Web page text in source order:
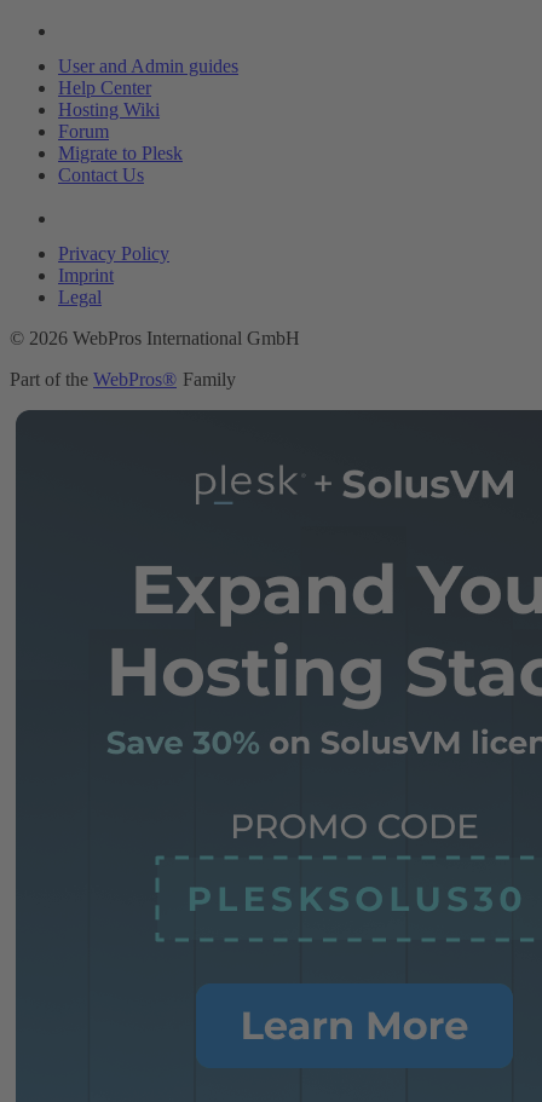
User and Admin guides
Help Center
Hosting Wiki
Forum
Migrate to Plesk
Contact Us
Privacy Policy
Imprint
Legal
© 2026 WebPros International GmbH
Part of the WebPros® Family